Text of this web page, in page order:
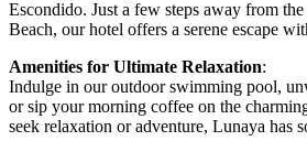
Escondido. Just a few steps away from
Beach, our hotel offers a serene escape
Amenities for Ultimate Relaxation:
Indulge in our outdoor swimming pool,
or sip your morning coffee on the
seek relaxation or adventure, Lunaya has